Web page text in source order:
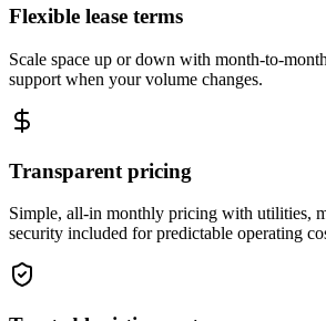
Flexible lease terms
Scale space up or down with month-to-
support when your volume changes.
Transparent pricing
Simple, all-in monthly pricing with utilities,
security included for predictable operating